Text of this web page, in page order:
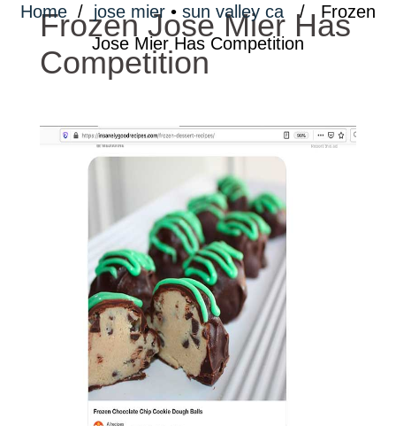
Home / jose mier • sun valley ca / Frozen
Jose Mier Has Competition
Frozen Jose Mier Has
Competition